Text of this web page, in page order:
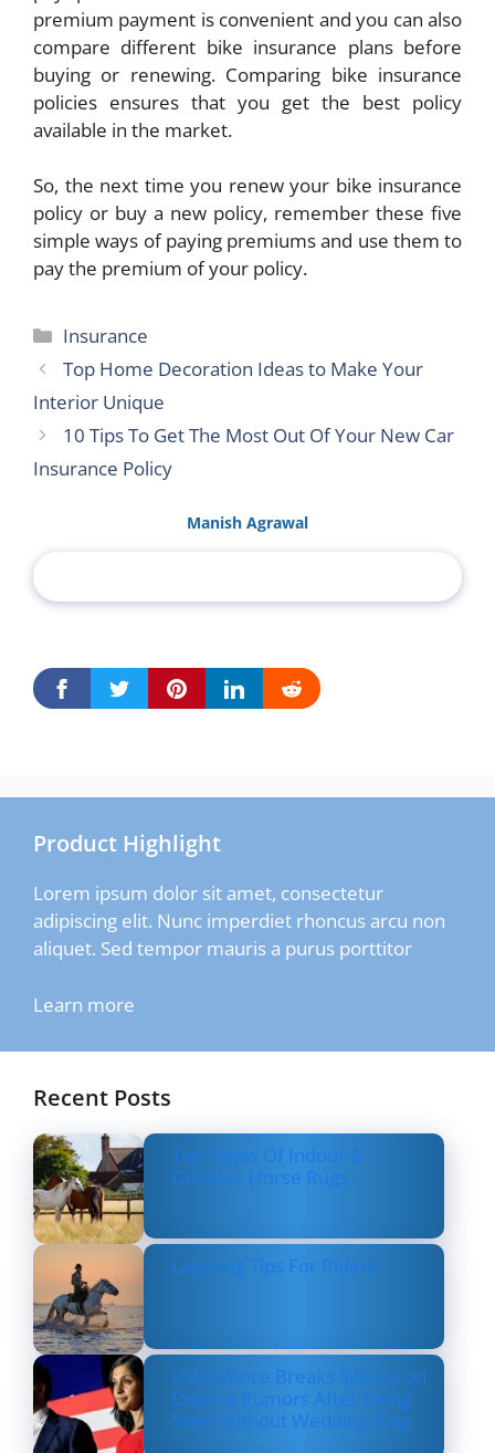
premium payment is convenient and you can also
compare different bike insurance plans before
buying or renewing. Comparing bike insurance
policies ensures that you get the best policy
available in the market.
So, the next time you renew your bike insurance
policy or buy a new policy, remember these five
simple ways of paying premiums and use them to
pay the premium of your policy.
Categories
Insurance
Top Home Decoration Ideas to Make Your
Interior Unique
10 Tips To Get The Most Out Of Your New Car
Insurance Policy
Manish Agrawal
Product Highlight
Lorem ipsum dolor sit amet, consectetur
adipiscing elit. Nunc imperdiet rhoncus arcu non
aliquet. Sed tempor mauris a purus porttitor
Learn more
Recent Posts
Top Types Of Indoor &
Outdoor Horse Rugs
Layering Tips For Riders
Usha Vance Breaks Silence on
Divorce Rumors After Being
Seen Without Wedding Ring